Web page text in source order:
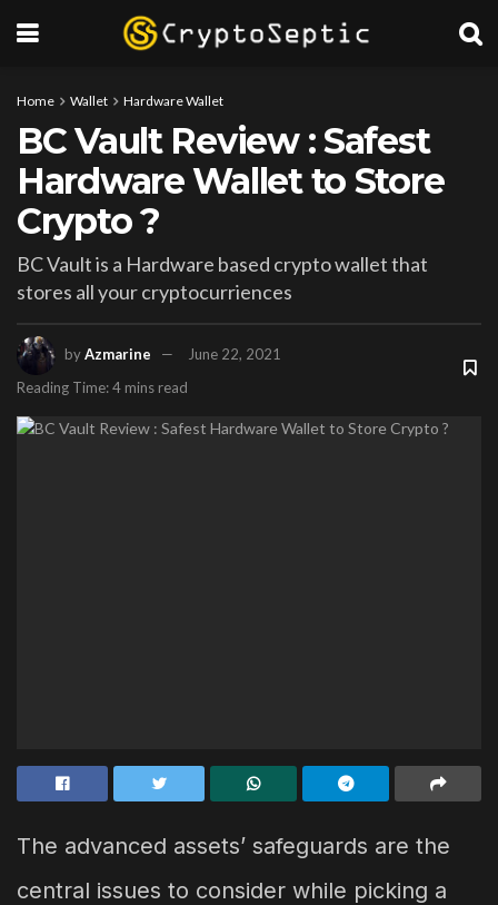
Home Wallet Hardware Wallet
BC Vault Review : Safest
Hardware Wallet to Store
Crypto ?
BC Vault is a Hardware based crypto wallet that
stores all your cryptocurriences
byAzmarine
June 22, 2021
Reading Time: 4 mins read
The advanced assets’ safeguards are the
central issues to consider while picking a